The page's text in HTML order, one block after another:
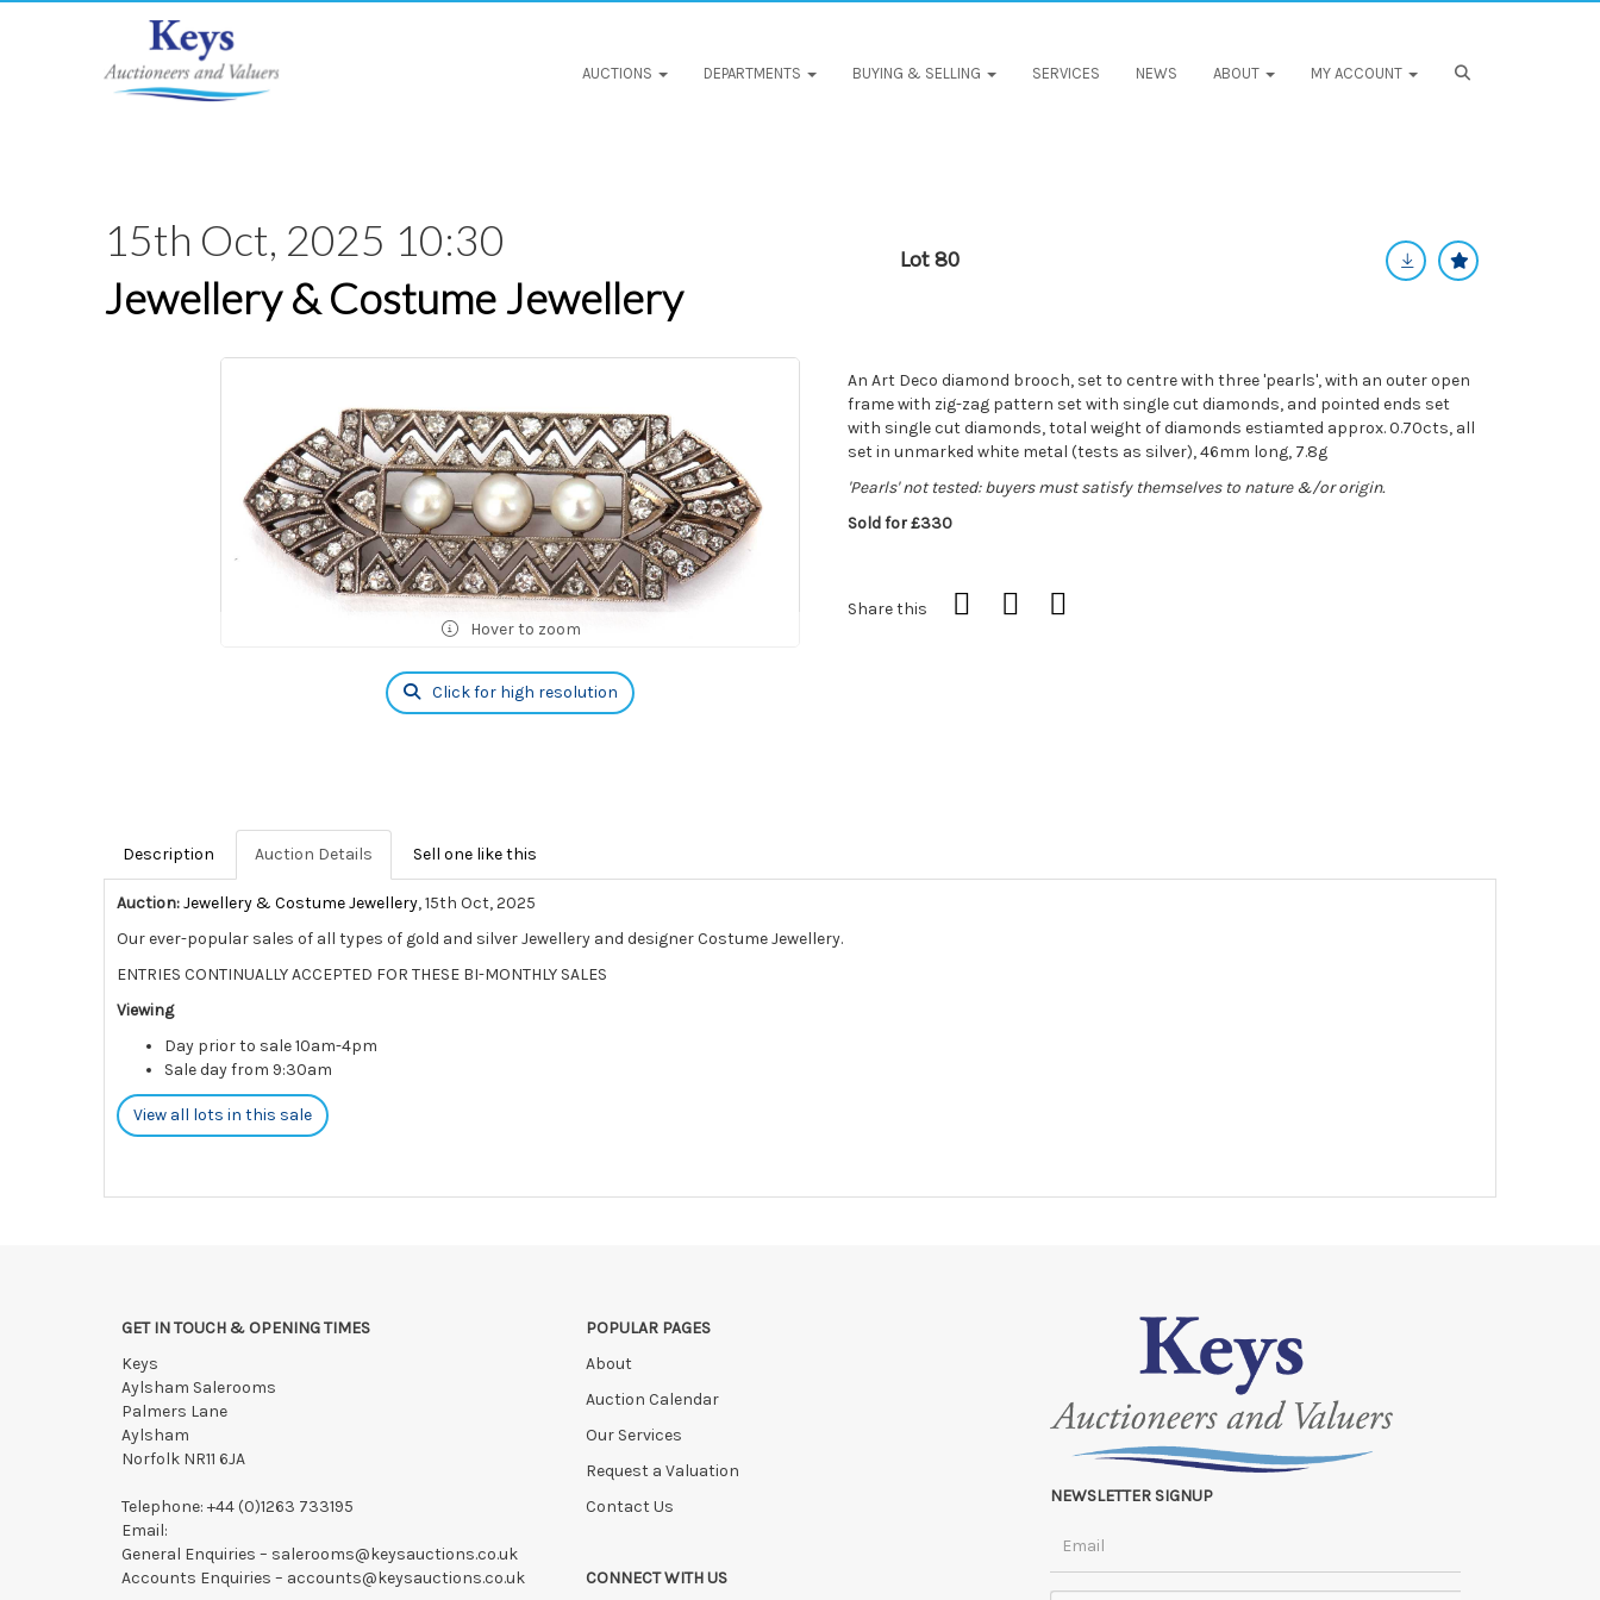
AUCTIONS DEPARTMENTS BUYING & SELLING SERVICES NEWS ABOUT MY ACCOUNT
15th Oct, 2025 10:30
Jewellery & Costume Jewellery
Lot 80
Hover to zoom
Click for high resolution
An Art Deco diamond brooch, set to centre with three 'pearls', with an outer open
frame with zig-zag pattern set with single cut diamonds, and pointed ends set
with single cut diamonds, total weight of diamonds estiamted approx. 0.70cts, all
set in unmarked white metal (tests as silver), 46mm long, 7.8g
'Pearls' not tested: buyers must satisfy themselves to nature &/or origin.
Sold for £330
Share this
Description Auction Details Sell one like this
Auction:Jewellery & Costume Jewellery, 15th Oct, 2025
Our ever-popular sales of all types of gold and silver Jewellery and designer Costume Jewellery.
ENTRIES CONTINUALLY ACCEPTED FOR THESE BI-MONTHLY SALES
Viewing
Day prior to sale 10am-4pm
Sale day from 9:30am
View all lots in this sale
GET IN TOUCH & OPENING TIMES
Keys
Aylsham Salerooms
Palmers Lane
Aylsham
Norfolk NR11 6JA
Telephone: +44 (0)1263 733195
Email:
General Enquiries – salerooms@keysauctions.co.uk
Accounts Enquiries – accounts@keysauctions.co.uk
POPULAR PAGES
About
Auction Calendar
Our Services
Request a Valuation
Contact Us
CONNECT WITH US
NEWSLETTER SIGNUP